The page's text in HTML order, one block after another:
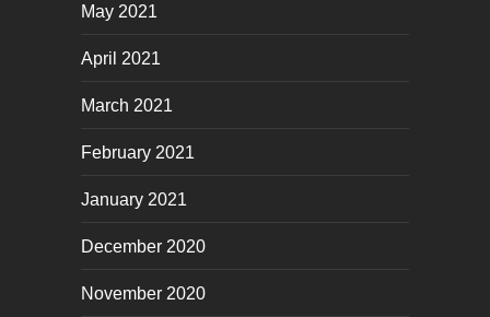
May 2021
April 2021
March 2021
February 2021
January 2021
December 2020
November 2020